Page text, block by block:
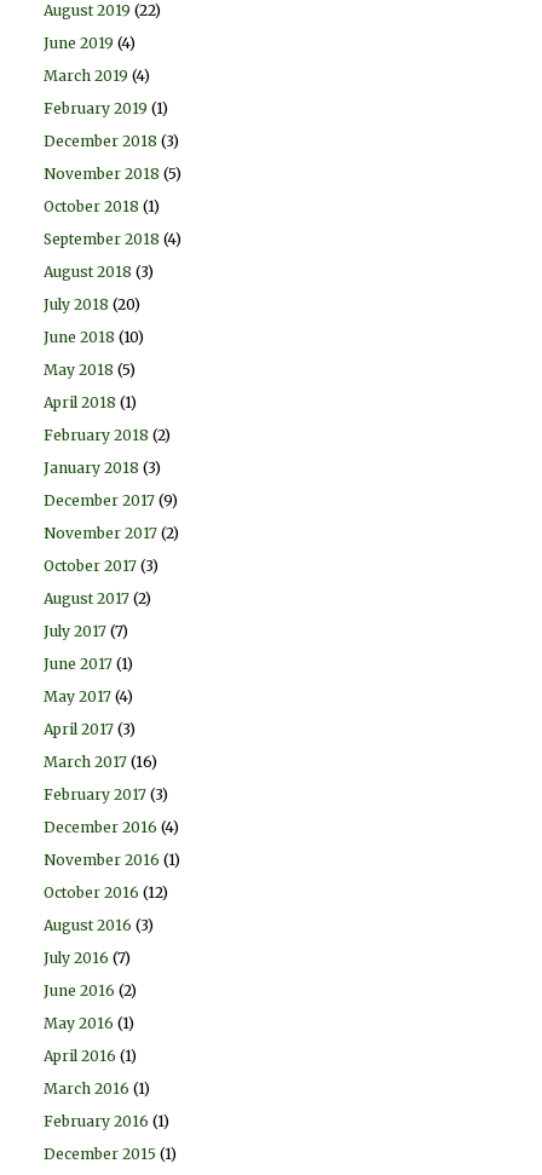
August 2019 (22)
June 2019 (4)
March 2019 (4)
February 2019 (1)
December 2018 (3)
November 2018 (5)
October 2018 (1)
September 2018 (4)
August 2018 (3)
July 2018 (20)
June 2018 (10)
May 2018 (5)
April 2018 (1)
February 2018 (2)
January 2018 (3)
December 2017 (9)
November 2017 (2)
October 2017 (3)
August 2017 (2)
July 2017 (7)
June 2017 (1)
May 2017 (4)
April 2017 (3)
March 2017 (16)
February 2017 (3)
December 2016 (4)
November 2016 (1)
October 2016 (12)
August 2016 (3)
July 2016 (7)
June 2016 (2)
May 2016 (1)
April 2016 (1)
March 2016 (1)
February 2016 (1)
December 2015 (1)